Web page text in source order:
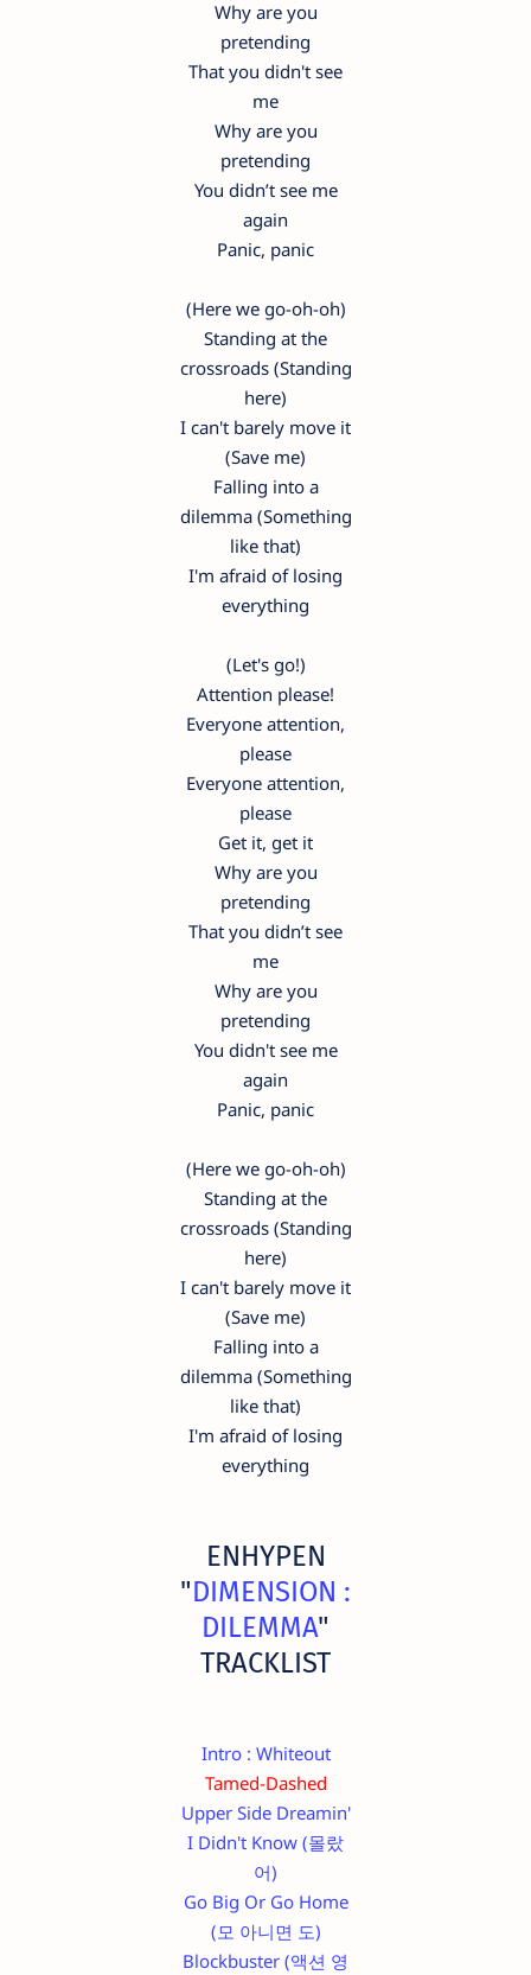
Why are you
pretending
That you didn't see
me
Why are you
pretending
You didn’t see me
again
Panic, panic
(Here we go-oh-oh)
Standing at the
crossroads (Standing
here)
I can't barely move it
(Save me)
Falling into a
dilemma (Something
like that)
I'm afraid of losing
everything
(Let's go!)
Attention please!
Everyone attention,
please
Everyone attention,
please
Get it, get it
Why are you
pretending
That you didn’t see
me
Why are you
pretending
You didn't see me
again
Panic, panic
(Here we go-oh-oh)
Standing at the
crossroads (Standing
here)
I can't barely move it
(Save me)
Falling into a
dilemma (Something
like that)
I'm afraid of losing
everything
ENHYPEN
"DIMENSION :
DILEMMA"
TRACKLIST
Intro : Whiteout
Tamed-Dashed
Upper Side Dreamin'
I Didn't Know (몰랐
어)
Go Big Or Go Home
(모 아니면 도)
Blockbuster (액션 영